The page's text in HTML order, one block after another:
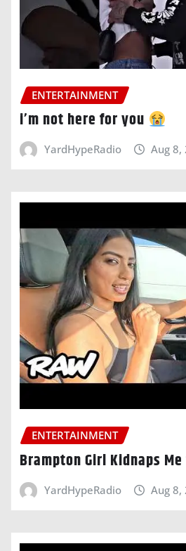
ENTERTAINMENT
i’m not here for you
YardHypeRadio Aug 8,
ENTERTAINMENT
Brampton Girl Kidnaps
YardHypeRadio Aug 8,